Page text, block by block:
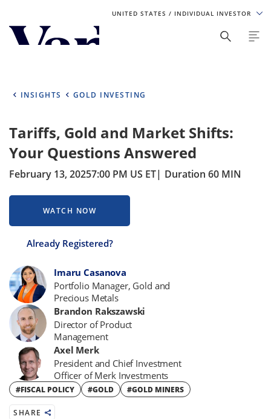
UNITED STATES / INDIVIDUAL INVESTOR
Personalize Your Experience
Select Your Country / Region
UNITED STATES
Select Investor Type
INSIGHTS GOLD INVESTING
Tariffs, Gold and Market Shifts:
Your Questions Answered
February 13, 20257:00 PM US ET Duration 60 MIN
WATCH NOW
Already Registered?
Imaru Casanova
Portfolio Manager, Gold and
Precious Metals
Brandon Rakszawski
Director of Product
Management
Axel Merk
President and Chief Investment
Officer of Merk Investments
#FISCAL POLICY #GOLD #GOLD MINERS
SHARE